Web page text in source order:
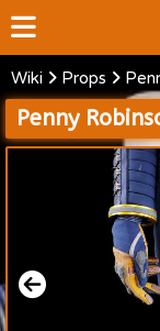
Wiki Props